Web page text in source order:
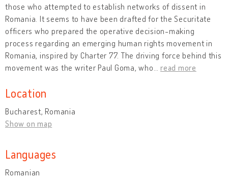
those who attempted to establish networks of dissent in
Romania. It seems to have been drafted for the Securitate
officers who prepared the operative decision-making
process regarding an emerging human rights movement in
Romania, inspired by Charter 77. The driving force behind this
movement was the writer Paul Goma, who
read more
Location
Bucharest, Romania
Show on map
Languages
Romanian